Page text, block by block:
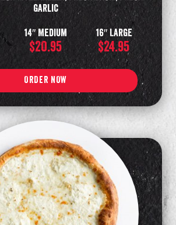
Garlic
14″ Medium
$20.95
16″ Large
$24.95
ORDER NOW